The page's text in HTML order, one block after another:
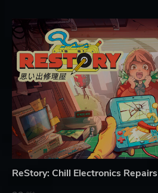
ReStory: Chill Electronics Repairs